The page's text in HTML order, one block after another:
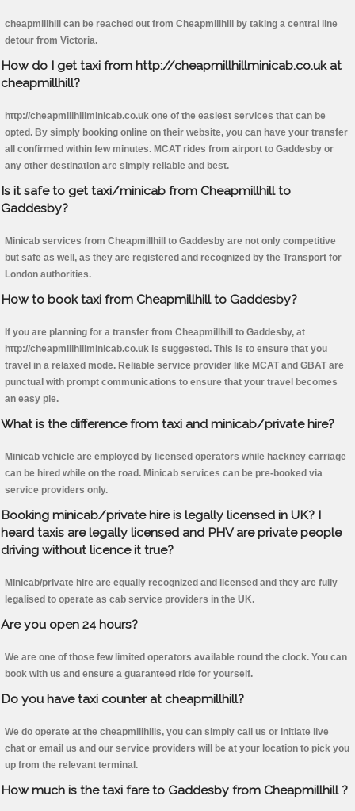
cheapmillhill can be reached out from Cheapmillhill by taking a central line
detour from Victoria.
How do I get taxi from http://cheapmillhillminicab.co.uk at
cheapmillhill?
http://cheapmillhillminicab.co.uk one of the easiest services that can be
opted. By simply booking online on their website, you can have your transfer
all confirmed within few minutes. MCAT rides from airport to Gaddesby or
any other destination are simply reliable and best.
Is it safe to get taxi/minicab from Cheapmillhill to
Gaddesby?
Minicab services from Cheapmillhill to Gaddesby are not only competitive
but safe as well, as they are registered and recognized by the Transport for
London authorities.
How to book taxi from Cheapmillhill to Gaddesby?
If you are planning for a transfer from Cheapmillhill to Gaddesby, at
http://cheapmillhillminicab.co.uk is suggested. This is to ensure that you
travel in a relaxed mode. Reliable service provider like MCAT and GBAT are
punctual with prompt communications to ensure that your travel becomes
an easy pie.
What is the difference from taxi and minicab/private hire?
Minicab vehicle are employed by licensed operators while hackney carriage
can be hired while on the road. Minicab services can be pre-booked via
service providers only.
Booking minicab/private hire is legally licensed in UK? I
heard taxis are legally licensed and PHV are private people
driving without licence it true?
Minicab/private hire are equally recognized and licensed and they are fully
legalised to operate as cab service providers in the UK.
Are you open 24 hours?
We are one of those few limited operators available round the clock. You can
book with us and ensure a guaranteed ride for yourself.
Do you have taxi counter at cheapmillhill?
We do operate at the cheapmillhills, you can simply call us or initiate live
chat or email us and our service providers will be at your location to pick you
up from the relevant terminal.
How much is the taxi fare to Gaddesby from Cheapmillhill ?